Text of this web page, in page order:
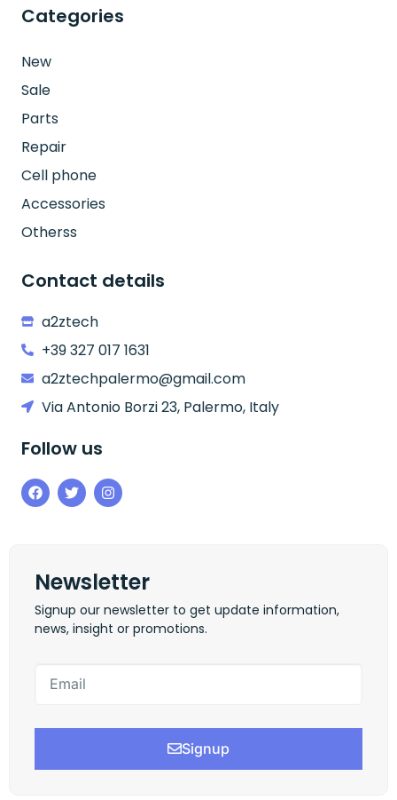
Categories
New
Sale
Parts
Repair
Cell phone
Accessories
Otherss
Contact details
a2ztech
+39 327 017 1631
a2ztechpalermo@gmail.com
Via Antonio Borzi 23, Palermo, Italy
Follow us
Newsletter
Signup our newsletter to get update information,
news, insight or promotions.
Signup